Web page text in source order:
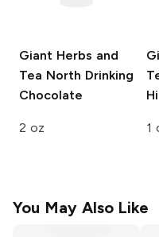
Giant Herbs and
Tea North Drinking
Chocolate
2 oz 1
You May Also Like